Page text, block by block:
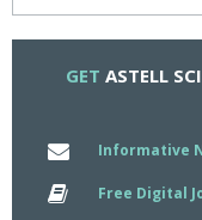
unnoticed in the lab,
breakthroughs every
partnership with
GET ASTELL
Informative
Free Digital